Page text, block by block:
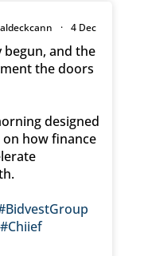
· 4 Dec
begun, and the
the doors
designed
how finance
#Chiief